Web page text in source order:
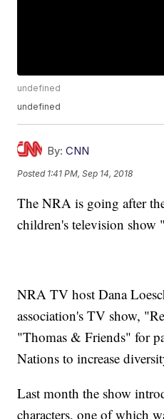
undefined
undefined
By: CNN
Posted 1:41 PM, Sep 14, 2018
The NRA is going after
children's television
NRA TV host Dana
association's TV show,
"Thomas & Friends" for
Nations to increase
Last month the show
characters, one of which